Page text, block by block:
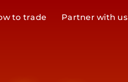
to trade Partner with us